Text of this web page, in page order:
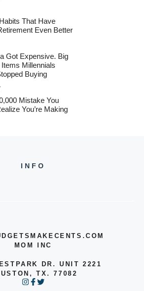
That Have
Even Better
Got Expensive. Big
Items Millennials
Buying
Mistake You
You’re Making
INFO
MOM INC
DR. UNIT 2221
TX. 77082